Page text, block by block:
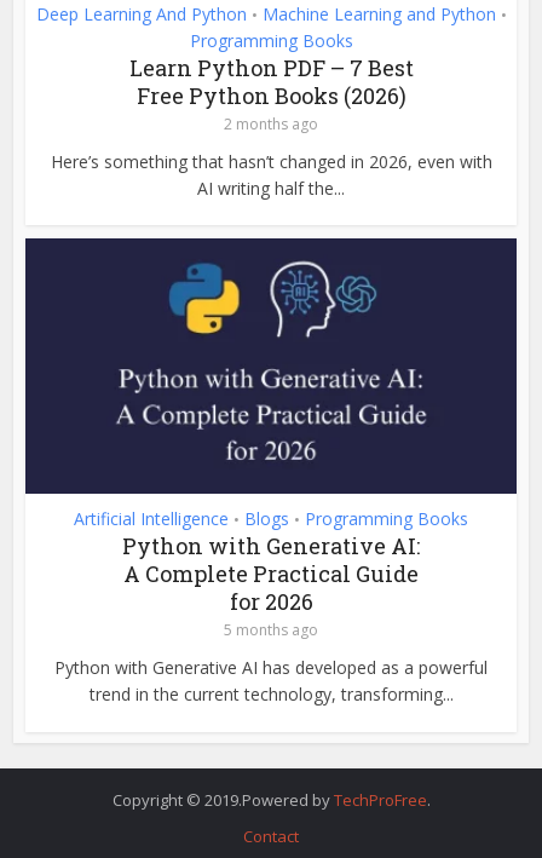
Deep Learning And Python • Machine Learning and Python •
Programming Books
Learn Python PDF – 7 Best
Free Python Books (2026)
2 months ago
Here’s something that hasn’t changed in 2026, even with
AI writing half the...
Artificial Intelligence • Blogs • Programming Books
Python with Generative AI:
A Complete Practical Guide
for 2026
5 months ago
Python with Generative AI has developed as a powerful
trend in the current technology, transforming...
Copyright © 2019.Powered byTechProFree.
Contact